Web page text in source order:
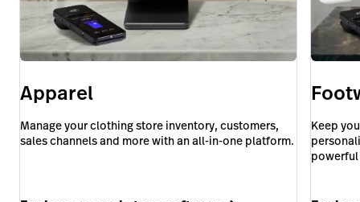
Apparel
Manage your clothing store inventory, customers,
sales channels and more with an all-in-one platform.
Keep
powerful